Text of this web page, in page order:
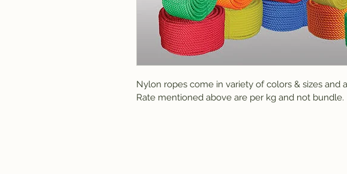
Nylon ropes come in variety of colors & sizes and
Rate mentioned above are per kg and not bundle.